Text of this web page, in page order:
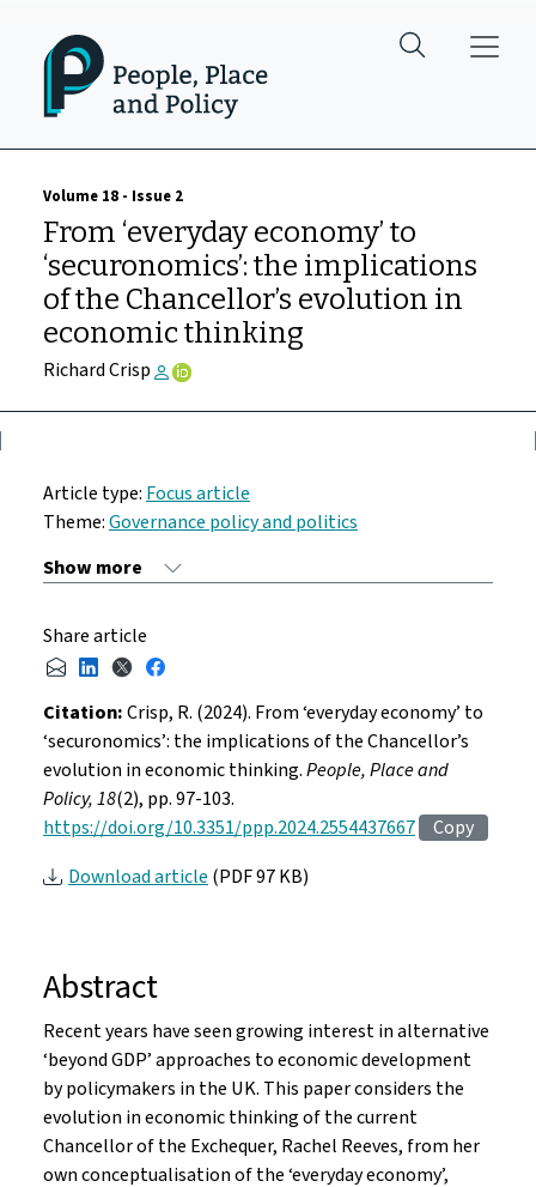
Volume 18 - Issue 2
From ‘everyday economy’ to
‘securonomics’: the implications
of the Chancellor’s evolution in
economic thinking
Richard Crisp
Article type:Focus article
Theme:Governance policy and politics
Share article
Citation:Crisp, R. (2024). From ‘everyday economy’ to
‘securonomics’: the implications of the Chancellor’s
evolution in economic thinking.People, Place and
Policy, 18(2), pp. 97-103.
https://doi.org/10.3351/ppp.2024.2554437667
Copy
Download article(PDF 97 KB)
Abstract
Recent years have seen growing interest in alternative
‘beyond GDP’ approaches to economic development
by policymakers in the UK. This paper considers the
evolution in economic thinking of the current
Chancellor of the Exchequer, Rachel Reeves, from her
own conceptualisation of the ‘everyday economy’,